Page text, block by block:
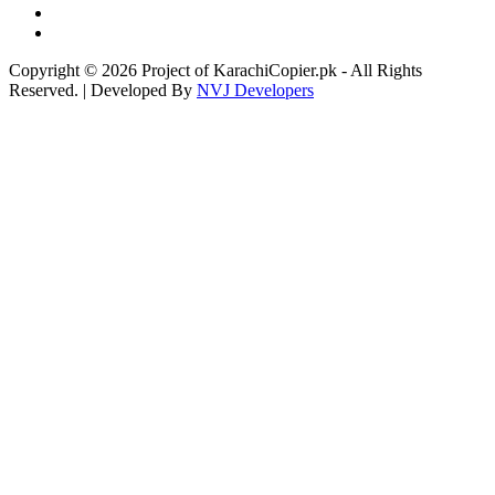
Copyright © 2026 Project of KarachiCopier.pk - All Rights
Reserved. | Developed By NVJ Developers